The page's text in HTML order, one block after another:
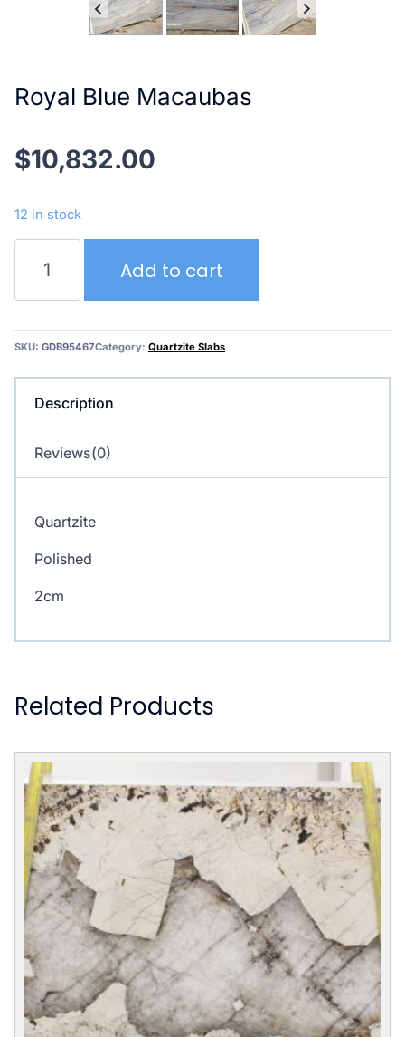
Royal Blue Macaubas
$10,832.00
12 in stock
Add to cart
SKU: GDB95467Category: Quartzite Slabs
Description
Reviews(0)
Quartzite
Polished
2cm
Related Products